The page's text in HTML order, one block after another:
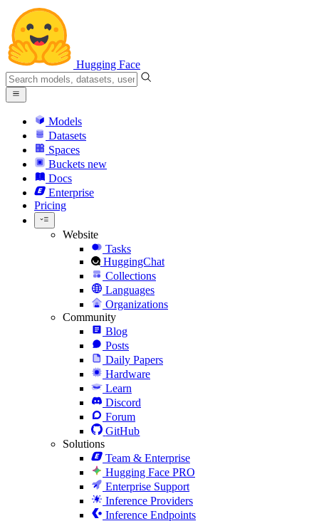
Hugging Face
Models
Datasets
Spaces
Buckets new
Docs
Enterprise
Pricing
Website
Tasks
HuggingChat
Collections
Languages
Organizations
Community
Blog
Posts
Daily Papers
Hardware
Learn
Discord
Forum
GitHub
Solutions
Team & Enterprise
Hugging Face PRO
Enterprise Support
Inference Providers
Inference Endpoints